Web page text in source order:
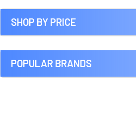
Sidebar
SHOP BY PRICE
POPULAR BRANDS